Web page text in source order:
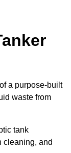
a purpose-built
waste from
tank
cleaning, and